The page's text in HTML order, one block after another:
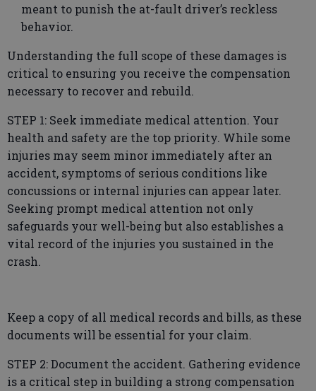
meant to punish the at-fault driver’s reckless
behavior.
Understanding the full scope of these damages is
critical to ensuring you receive the compensation
necessary to recover and rebuild.
STEP 1: Seek immediate medical attention. Your
health and safety are the top priority. While some
injuries may seem minor immediately after an
accident, symptoms of serious conditions like
concussions or internal injuries can appear later.
Seeking prompt medical attention not only
safeguards your well-being but also establishes a
vital record of the injuries you sustained in the
crash.
Keep a copy of all medical records and bills, as these
documents will be essential for your claim.
STEP 2: Document the accident. Gathering evidence
is a critical step in building a strong compensation